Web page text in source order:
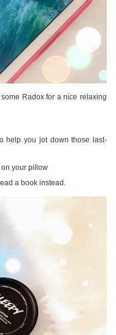
Radox for a nice relaxing
help you jot down those last-
on your pillow
a book instead.